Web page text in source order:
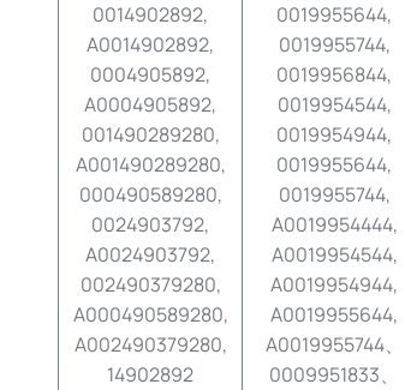
0014902892,
A0014902892,
0004905892,
A0004905892,
001490289280,
A001490289280,
000490589280,
0024903792,
A0024903792,
002490379280,
A000490589280,
A002490379280,
14902892
0019955644,
0019955744,
0019956844,
0019954544,
0019954944,
0019955644,
0019955744,
A0019954444,
A0019954544,
A0019954944,
A0019955644,
A0019955744、
0009951833、